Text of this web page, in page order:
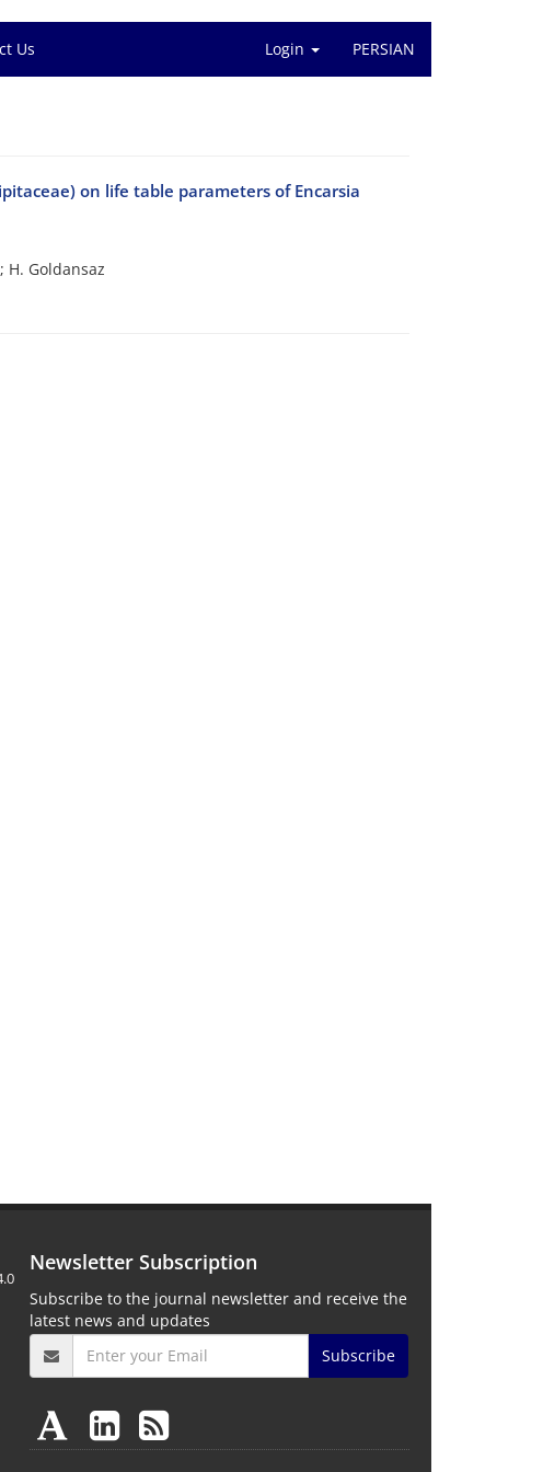
Us Login PERSIAN
on life table parameters of Encarsia
H. Goldansaz
Newsletter Subscription
Subscribe to the journal newsletter and receive the
latest news and updates
Subscribe